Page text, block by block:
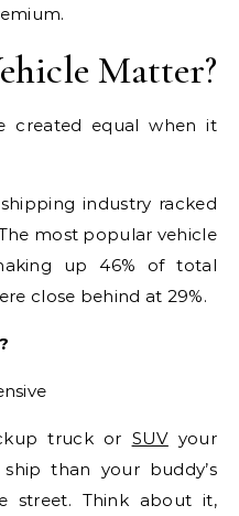
Matter?
created equal when it
industry racked
most popular vehicle
up 46% of total
close behind at 29%.
truck or SUVyour
than your buddy’s
street. Think about it,